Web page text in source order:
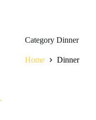
Category Dinner
Home Dinner